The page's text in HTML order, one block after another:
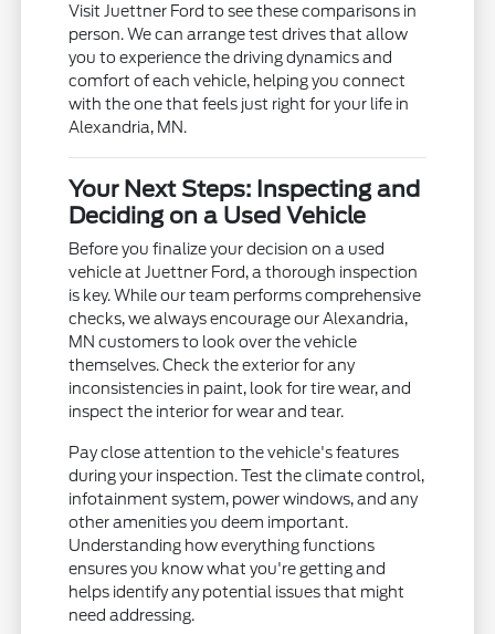
Visit Juettner Ford to see these comparisons in
person. We can arrange test drives that allow
you to experience the driving dynamics and
comfort of each vehicle, helping you connect
with the one that feels just right for your life in
Alexandria, MN.
Your Next Steps: Inspecting and
Deciding on a Used Vehicle
Before you finalize your decision on a used
vehicle at Juettner Ford, a thorough inspection
is key. While our team performs comprehensive
checks, we always encourage our Alexandria,
MN customers to look over the vehicle
themselves. Check the exterior for any
inconsistencies in paint, look for tire wear, and
inspect the interior for wear and tear.
Pay close attention to the vehicle's features
during your inspection. Test the climate control,
infotainment system, power windows, and any
other amenities you deem important.
Understanding how everything functions
ensures you know what you're getting and
helps identify any potential issues that might
need addressing.